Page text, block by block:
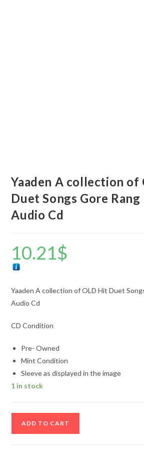
Yaaden A collection of
Duet Songs Gore
Audio Cd
10.21$
Yaaden A collection of OLD Hit Duet
Audio Cd
CD Condition
Pre- Owned
Mint Condition
Sleeve as displayed in the image
1 in stock
ADD TO CART